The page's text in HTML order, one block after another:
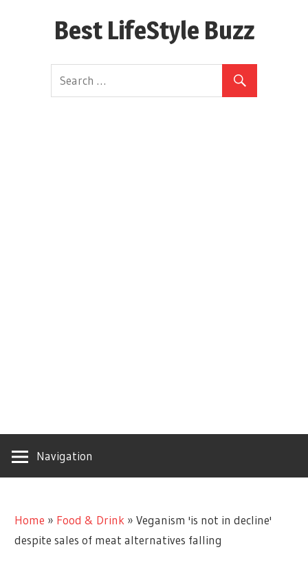
Best LifeStyle Buzz
Navigation
Home » Food & Drink »Veganism 'is not in decline'
despite sales of meat alternatives falling